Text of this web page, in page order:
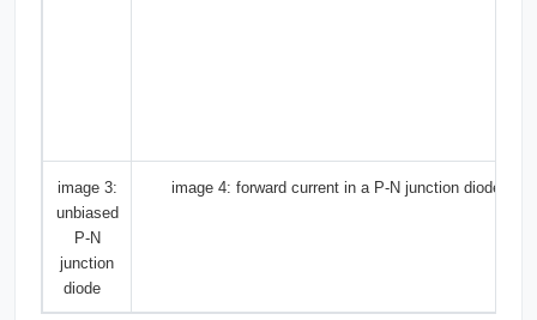
image 3:
unbiased
P-N
junction
diode
image 4: forward current in a P-N junction diode